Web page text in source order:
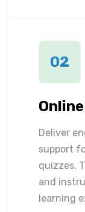
02
Deliver
support
quizzes.
and
learning